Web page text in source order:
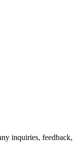
inquiries, feedback,